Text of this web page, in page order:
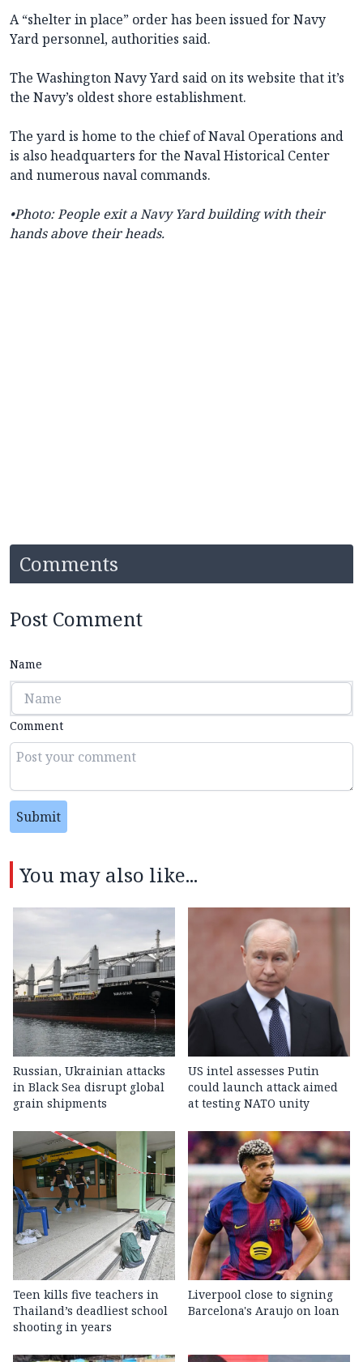
A “shelter in place” order has been issued for Navy
Yard personnel, authorities said.
The Washington Navy Yard said on its website that it’s
the Navy’s oldest shore establishment.
The yard is home to the chief of Naval Operations and
is also headquarters for the Naval Historical Center
and numerous naval commands.
•Photo:People exit a Navy Yard building with their
hands above their heads.
Comments
Post Comment
Name
Comment
Submit
You may also like...
Russian, Ukrainian attacks
in Black Sea disrupt global
grain shipments
US intel assesses Putin
could launch attack aimed
at testing NATO unity
Teen kills five teachers in
Thailand’s deadliest school
shooting in years
Liverpool close to signing
Barcelona's Araujo on loan